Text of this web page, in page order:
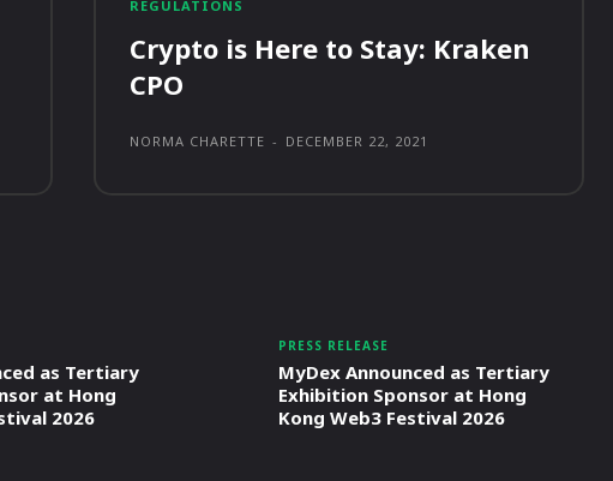
REGULATIONS
Crypto is Here to Stay: Kraken
CPO
NORMA CHARETTE - DECEMBER 22, 2021
as Tertiary
at Hong
2026
PRESS RELEASE
MyDex Announced as Tertiary
Exhibition Sponsor at Hong
Kong Web3 Festival 2026